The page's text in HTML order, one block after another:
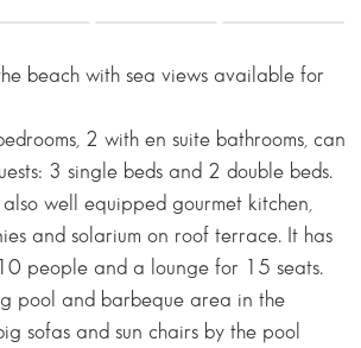
beach with sea views available for
2 with en suite bathrooms, can
3 single beds and 2 double beds.
also well equipped gourmet kitchen,
and solarium on roof terrace. It has
people and a lounge for 15 seats.
pool and barbeque area in the
sofas and sun chairs by the pool